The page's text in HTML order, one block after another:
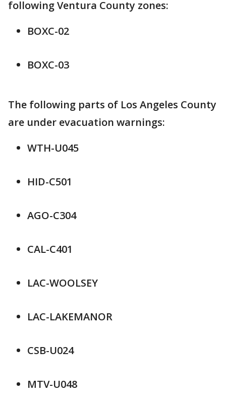
following Ventura County zones:
BOXC-02
BOXC-03
The following parts of Los Angeles County
are under evacuation warnings:
WTH-U045
HID-C501
AGO-C304
CAL-C401
LAC-WOOLSEY
LAC-LAKEMANOR
CSB-U024
MTV-U048